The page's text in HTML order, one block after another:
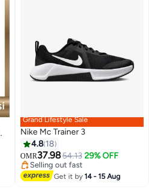
Grand Lifestyle Sale
Nike Mc Trainer 3
4.8 18
OMR37.9854.13 29% OFF
Lowest price in 7 days
Selling out fast
Lowest price in 7 days
Get it by14 - 15 Aug